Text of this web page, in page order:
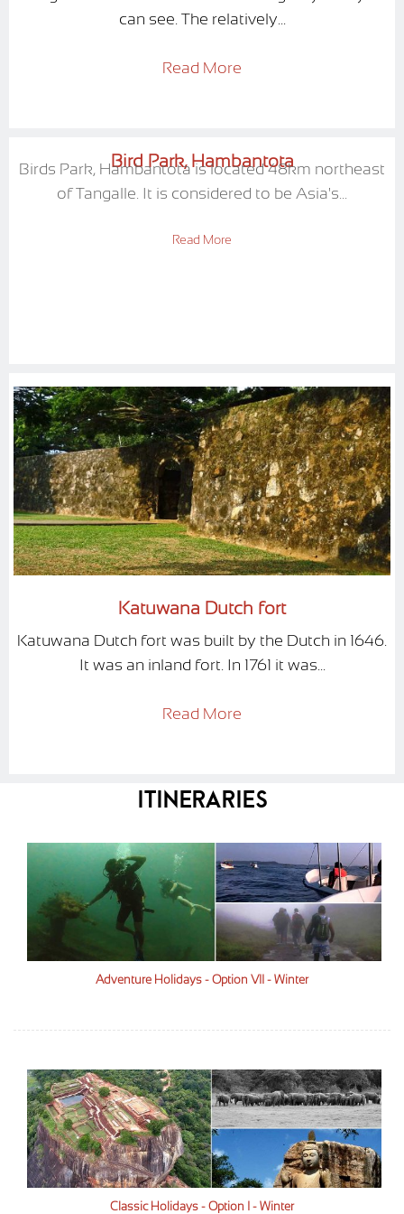
can see. The relatively...
Read More
Bird Park, Hambantota
Birds Park, Hambantota is located 48km northeast
of Tangalle. It is considered to be Asia's...
Read More
Katuwana Dutch fort
Katuwana Dutch fort was built by the Dutch in 1646.
It was an inland fort. In 1761 it was...
Read More
Itineraries
Adventure Holidays - Option VII - Winter
Classic Holidays - Option I - Winter